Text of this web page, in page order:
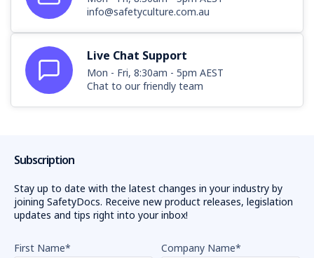
info@safetyculture.com.au
Live Chat Support
Mon - Fri, 8:30am - 5pm AEST
Chat to our friendly team
Subscription
Stay up to date with the latest changes in your industry by
joining SafetyDocs. Receive new product releases, legislation
updates and tips right into your inbox!
First Name* Company Name*